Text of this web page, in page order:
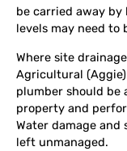
be carried away by
levels may need to
Where site
Agricultural
plumber should
property and
Water damage
left unmanaged.